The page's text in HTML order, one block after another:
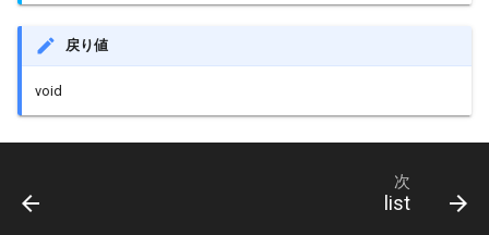
戻り値
void
次
list